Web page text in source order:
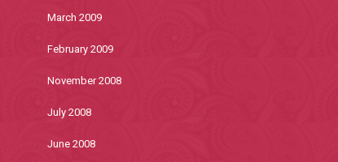
March 2009
February 2009
November 2008
July 2008
June 2008